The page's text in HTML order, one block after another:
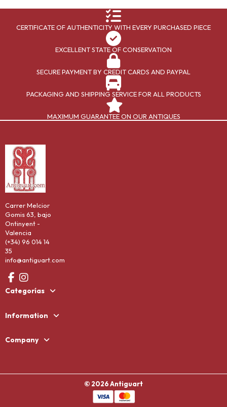
CERTIFICATE OF AUTHENTICITY WITH EVERY PURCHASED PIECE
EXCELLENT STATE OF CONSERVATION
SECURE PAYMENT BY CREDIT CARDS AND PAYPAL
PACKAGING AND SHIPPING SERVICE FOR ALL PRODUCTS
MAXIMUM GUARANTEE ON OUR ANTIQUES
Categorías
Information
Company
Carrer Melcior
Gomis 63, bajo
Ontinyent -
Valencia
(+34) 96 014 14
35
info@antiguart.com
© 2026 Antiguart